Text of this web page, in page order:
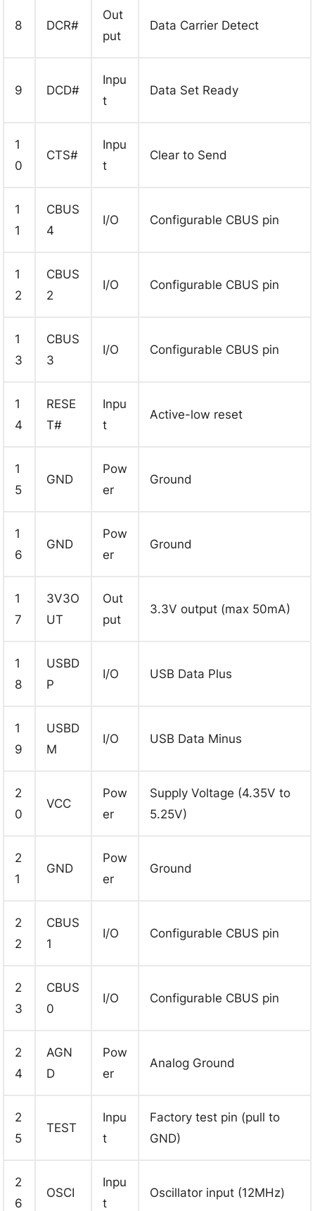
8 DCR#
Out
put
Data Carrier Detect
9 DCD#
Inpu
t
Data Set Ready
1
0
CTS#
Inpu
t
Clear to Send
1
1
CBUS
4
I/O Configurable CBUS pin
1
2
CBUS
2
I/O Configurable CBUS pin
1
3
CBUS
3
I/O Configurable CBUS pin
1
4
RESE
T#
Inpu
t
Active-low reset
1
5
GND
Pow
er
Ground
1
6
GND
Pow
er
Ground
1
7
3V3O
UT
Out
put
3.3V output (max 50mA)
1
8
USBD
P
I/O USB Data Plus
1
9
USBD
M
I/O USB Data Minus
2
0
VCC
Pow
er
Supply Voltage (4.35V to
5.25V)
2
1
GND
Pow
er
Ground
2
2
CBUS
1
I/O Configurable CBUS pin
2
3
CBUS
0
I/O Configurable CBUS pin
2
4
AGN
D
Pow
er
Analog Ground
2
5
TEST
Inpu
t
Factory test pin (pull to
GND)
2
6
OSCI
Inpu
t
Oscillator input (12MHz)